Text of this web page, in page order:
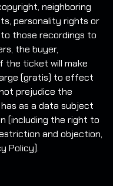
neighboring
personality rights or
those recordings to
the buyer,
the ticket will make
(gratis) to effect
prejudice the
as a data subject
(including the right to
and objection,
Policy).